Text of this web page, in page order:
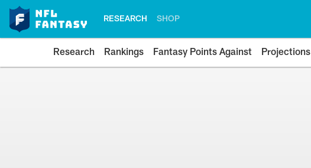
RESEARCH SHOP
Research Rankings Fantasy Points Against Projections